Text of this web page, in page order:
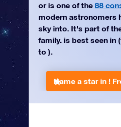
or is one of the 88
modern astronomers
sky into. It's part of
family. is best seen in
to ).
Name a star in !